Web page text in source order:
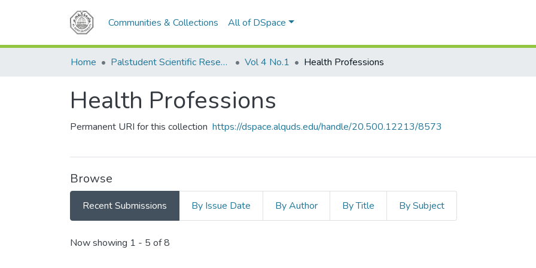
Communities & Collections All of DSpace
Home Palstudent Scientific Research Journal Vol 4 No.1 Health Professions
Health Professions
Permanent URI for this collection https://dspace.alquds.edu/handle/20.500.12213/8573
Browse
Recent Submissions By Issue Date By Author By Title By Subject
Recent Submissions
Now showing 1 - 5 of 8